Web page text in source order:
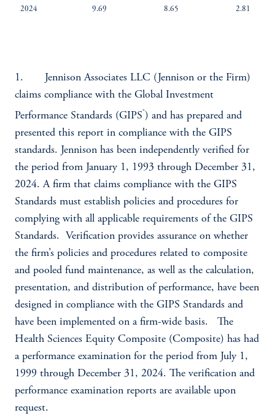
2024 9.69 8.65 2.81
1. Jennison Associates LLC (Jennison or the Firm)
claims compliance with the Global Investment
Performance Standards (GIPS®) and has prepared and
presented this report in compliance with the GIPS
standards. Jennison has been independently verified for
the period from January 1, 1993 through December 31,
2024. A firm that claims compliance with the GIPS
Standards must establish policies and procedures for
complying with all applicable requirements of the GIPS
Standards. Verification provides assurance on whether
the firm’s policies and procedures related to composite
and pooled fund maintenance, as well as the calculation,
presentation, and distribution of performance, have been
designed in compliance with the GIPS Standards and
have been implemented on a firm-wide basis. The
Health Sciences Equity Composite (Composite) has had
a performance examination for the period from July 1,
1999 through December 31, 2024. The verification and
performance examination reports are available upon
request.